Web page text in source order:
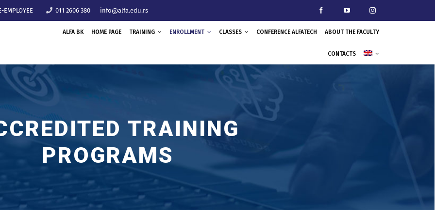
EMPLOYEE 011 2606 380 info@alfa.edu.rs
ALFA BK HOME PAGE TRAINING ENROLLMENT CLASSES CONFERENCE ALFATECH ABOUT THE FACULTY
CONTACTS
TRAINING
PROGRAMS